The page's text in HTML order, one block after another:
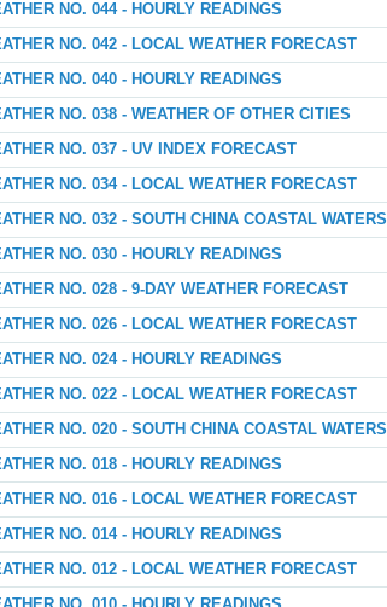
NO. 044 - HOURLY READINGS
NO. 042 - LOCAL WEATHER FORECAST
NO. 040 - HOURLY READINGS
NO. 038 - WEATHER OF OTHER CITIES
NO. 037 - UV INDEX FORECAST
NO. 034 - LOCAL WEATHER FORECAST
NO. 032 - SOUTH CHINA COASTAL WATERS
NO. 030 - HOURLY READINGS
NO. 028 - 9-DAY WEATHER FORECAST
NO. 026 - LOCAL WEATHER FORECAST
NO. 024 - HOURLY READINGS
NO. 022 - LOCAL WEATHER FORECAST
NO. 020 - SOUTH CHINA COASTAL WATERS
NO. 018 - HOURLY READINGS
NO. 016 - LOCAL WEATHER FORECAST
NO. 014 - HOURLY READINGS
NO. 012 - LOCAL WEATHER FORECAST